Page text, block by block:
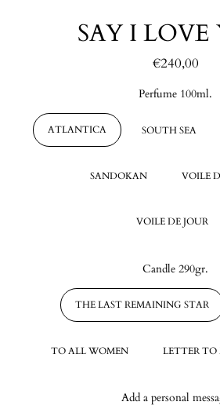
SAY I LOVE
Regular
€240,00
Perfume 100ml.
ATLANTICA SOUTH SEA
SANDOKAN VOILE
VOILE DE JOUR
Candle 290gr.
THE LAST REMAINING STAR
TO ALL WOMEN LETTER
Add a personal